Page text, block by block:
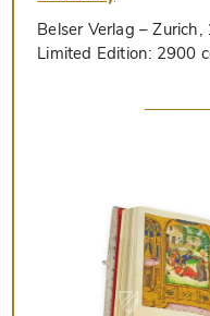
Belser Verlag – Zurich,
Limited Edition: 2900